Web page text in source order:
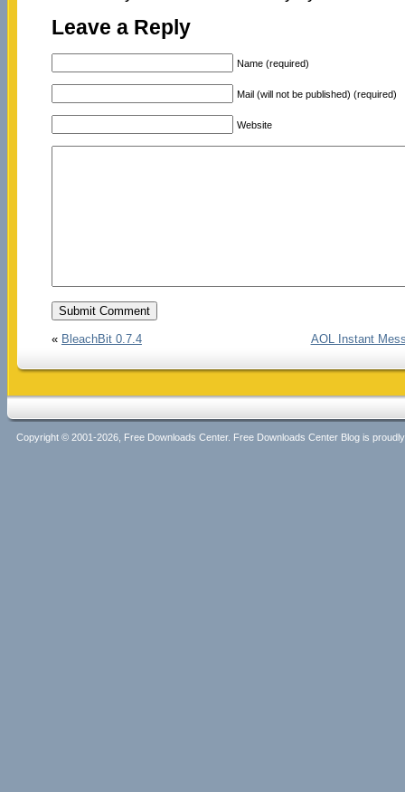
Leave a Reply
Name (required)
Mail (will not be published) (required)
Website
« BleachBit 0.7.4 AOL Instant
Copyright © 2001-2026, Free Downloads Center. Free Downloads Center Blog is